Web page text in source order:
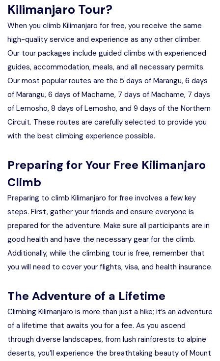
Kilimanjaro Tour?
When you climb Kilimanjaro for free, you receive the same
high-quality service and experience as any other climber.
Our tour packages include guided climbs with experienced
guides, accommodation, meals, and all necessary permits.
Our most popular routes are the 5 days of Marangu, 6 days
of Marangu, 6 days of Machame, 7 days of Machame, 7 days
of Lemosho, 8 days of Lemosho, and 9 days of the Northern
Circuit. These routes are carefully selected to provide you
with the best climbing experience possible.
Preparing for Your Free Kilimanjaro
Climb
Preparing to climb Kilimanjaro for free involves a few key
steps. First, gather your friends and ensure everyone is
prepared for the adventure. Make sure all participants are in
good health and have the necessary gear for the climb.
Additionally, while the climbing tour is free, remember that
you will need to cover your flights, visa, and health insurance.
The Adventure of a Lifetime
Climbing Kilimanjaro is more than just a hike; it’s an adventure
of a lifetime that awaits you for a fee. As you ascend
through diverse landscapes, from lush rainforests to alpine
deserts, you’ll experience the breathtaking beauty of Mount